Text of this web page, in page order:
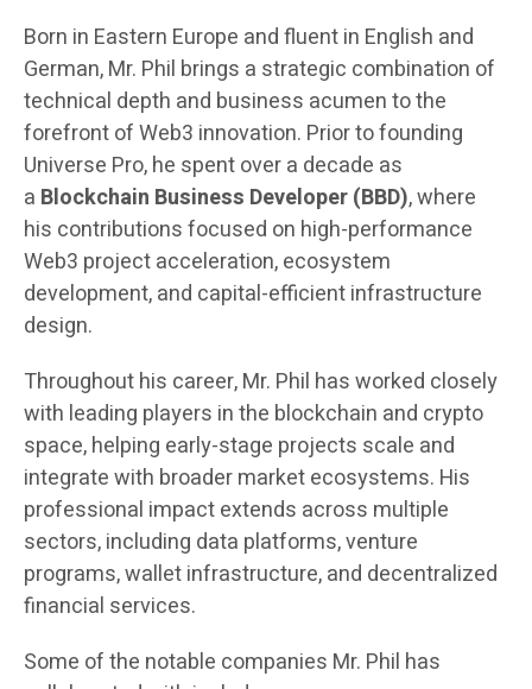
Born in Eastern Europe and fluent in English and
German, Mr. Phil brings a strategic combination of
technical depth and business acumen to the
forefront of Web3 innovation. Prior to founding
Universe Pro, he spent over a decade as
a Blockchain Business Developer (BBD), where
his contributions focused on high-performance
Web3 project acceleration, ecosystem
development, and capital-efficient infrastructure
design.
Throughout his career, Mr. Phil has worked closely
with leading players in the blockchain and crypto
space, helping early-stage projects scale and
integrate with broader market ecosystems. His
professional impact extends across multiple
sectors, including data platforms, venture
programs, wallet infrastructure, and decentralized
financial services.
Some of the notable companies Mr. Phil has